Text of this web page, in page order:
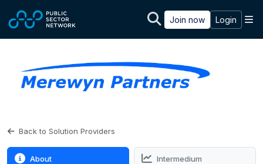
Join now Login
Back to Solution Providers
About Intermedium